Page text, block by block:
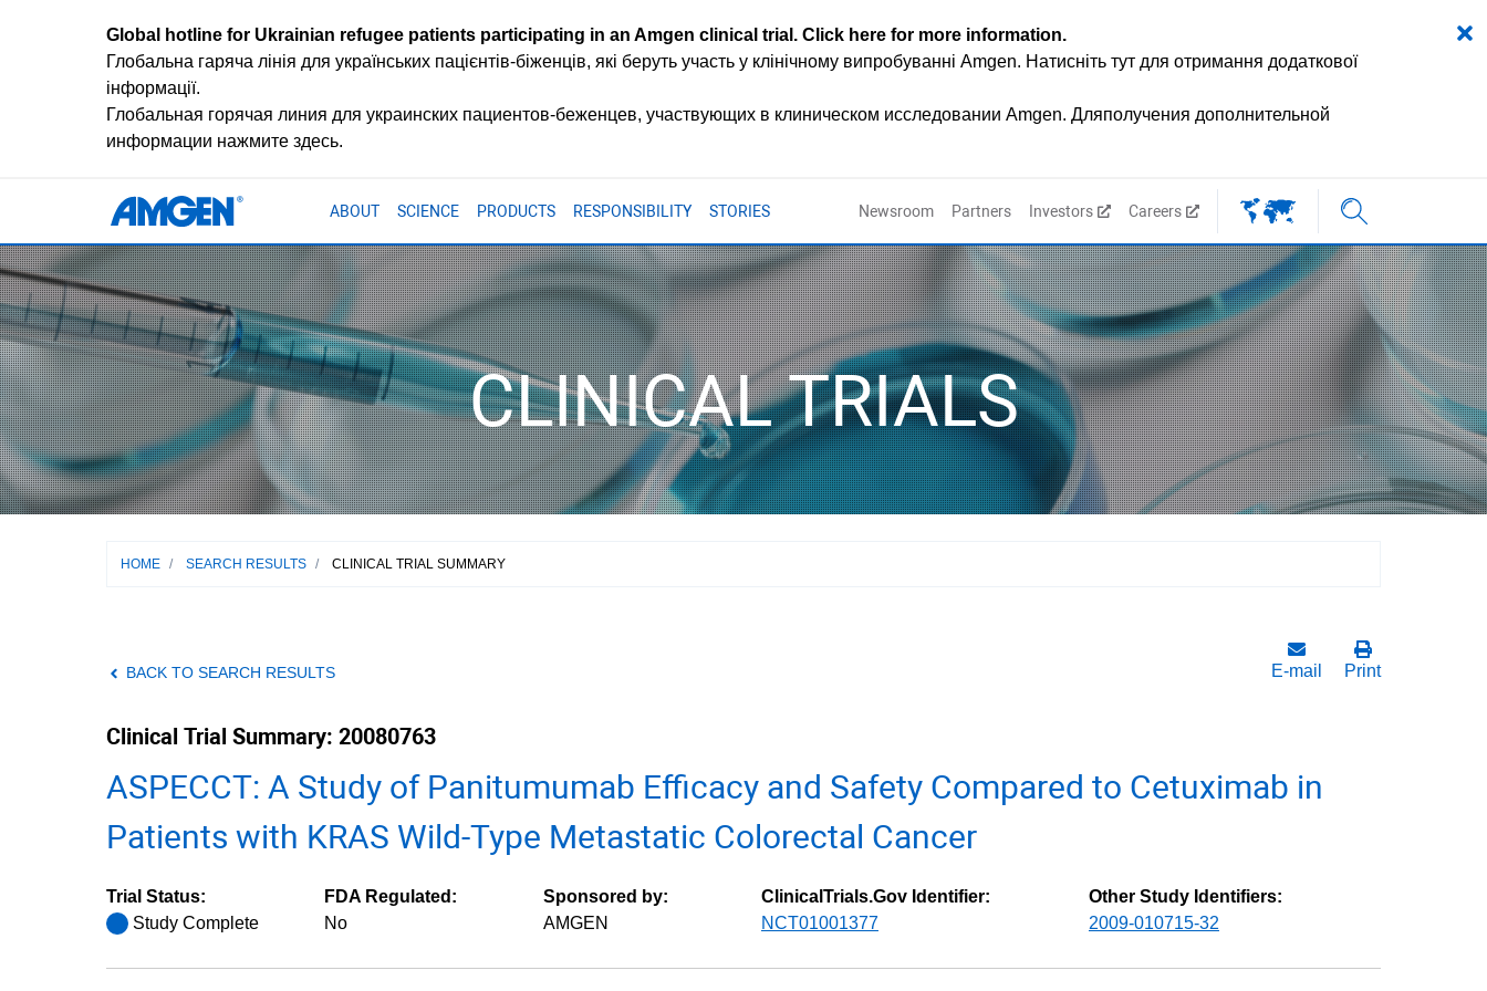
Global hotline for Ukrainian refugee patients participating in an Amgen clinical trial. Click here for more information.
Глобальна гаряча лінія для українських пацієнтів-біженців, які беруть участь у клінічному випробуванні Amgen. Натисніть тут для отримання додаткової
інформації.
Глобальная горячая линия для украинских пациентов-беженцев, участвующих в клиническом исследовании Amgen. Дляполучения дополнительной
информации нажмите здесь.
ABOUT SCIENCE PRODUCTS RESPONSIBILITY STORIES Newsroom Partners Investors Careers
CLINICAL TRIALS
HOME / SEARCH RESULTS / CLINICAL TRIAL SUMMARY
BACK TO SEARCH RESULTS E-mail Print
Clinical Trial Summary: 20080763
ASPECCT: A Study of Panitumumab Efficacy and Safety Compared to Cetuximab in
Patients with KRAS Wild-Type Metastatic Colorectal Cancer
Trial Status:
Study Complete
FDA Regulated:
No
Sponsored by:
AMGEN
ClinicalTrials.Gov Identifier:
NCT01001377
Other Study Identifiers:
2009-010715-32